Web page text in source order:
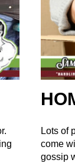
Lots of
come
gossip